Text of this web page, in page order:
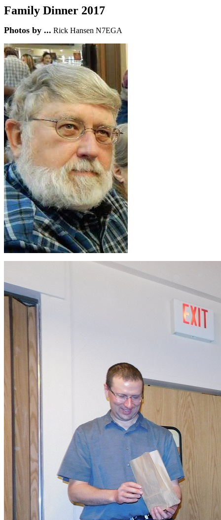
Family Dinner 2017
Photos by ... Rick Hansen N7EGA